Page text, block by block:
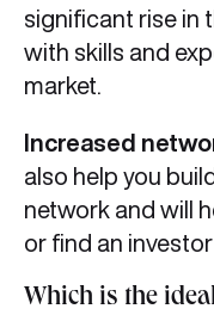
significant rise in
with skills and
market.
Increased
also help you
network and will
or find an
Which is the